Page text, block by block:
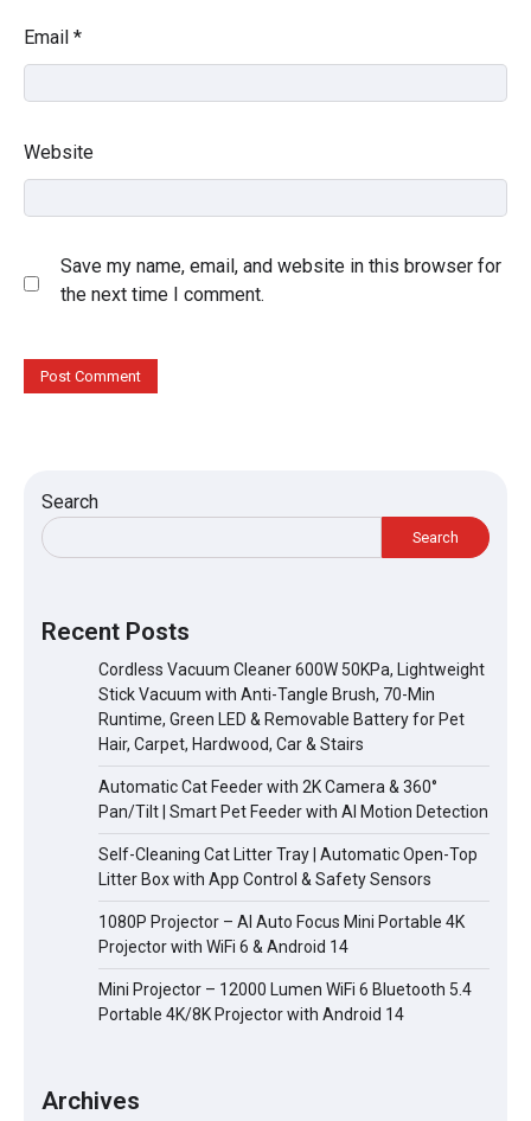
Email *
Website
Save my name, email, and website in this browser for
the next time I comment.
Search
Search
Recent Posts
Cordless Vacuum Cleaner 600W 50KPa, Lightweight
Stick Vacuum with Anti-Tangle Brush, 70-Min
Runtime, Green LED & Removable Battery for Pet
Hair, Carpet, Hardwood, Car & Stairs
Automatic Cat Feeder with 2K Camera & 360°
Pan/Tilt | Smart Pet Feeder with AI Motion Detection
Self-Cleaning Cat Litter Tray | Automatic Open-Top
Litter Box with App Control & Safety Sensors
1080P Projector – AI Auto Focus Mini Portable 4K
Projector with WiFi 6 & Android 14
Mini Projector – 12000 Lumen WiFi 6 Bluetooth 5.4
Portable 4K/8K Projector with Android 14
Archives